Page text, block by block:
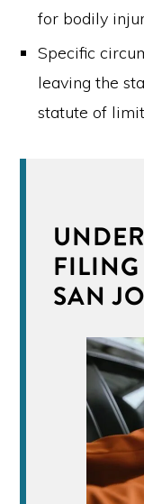
for bodily
Specific
leaving the
statute of
SAN